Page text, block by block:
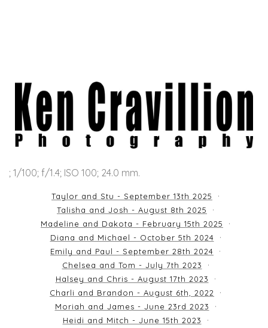
; 1/100; f/1.4; ISO 100; 24.0 mm.
Taylor and Stu - September 13th 2025
Talisha and Josh - August 8th 2025
Madeline and Dakota - February 15th 2025
Diana and Michael - October 5th 2024
Emily and Paul - September 28th 2024
Chelsea and Tom - July 7th 2023
Halsey and Chris - August 17th 2023
Charli and Brandon - August 6th, 2022
Moriah and James - June 23rd 2023
Heidi and Mitch - June 15th 2023